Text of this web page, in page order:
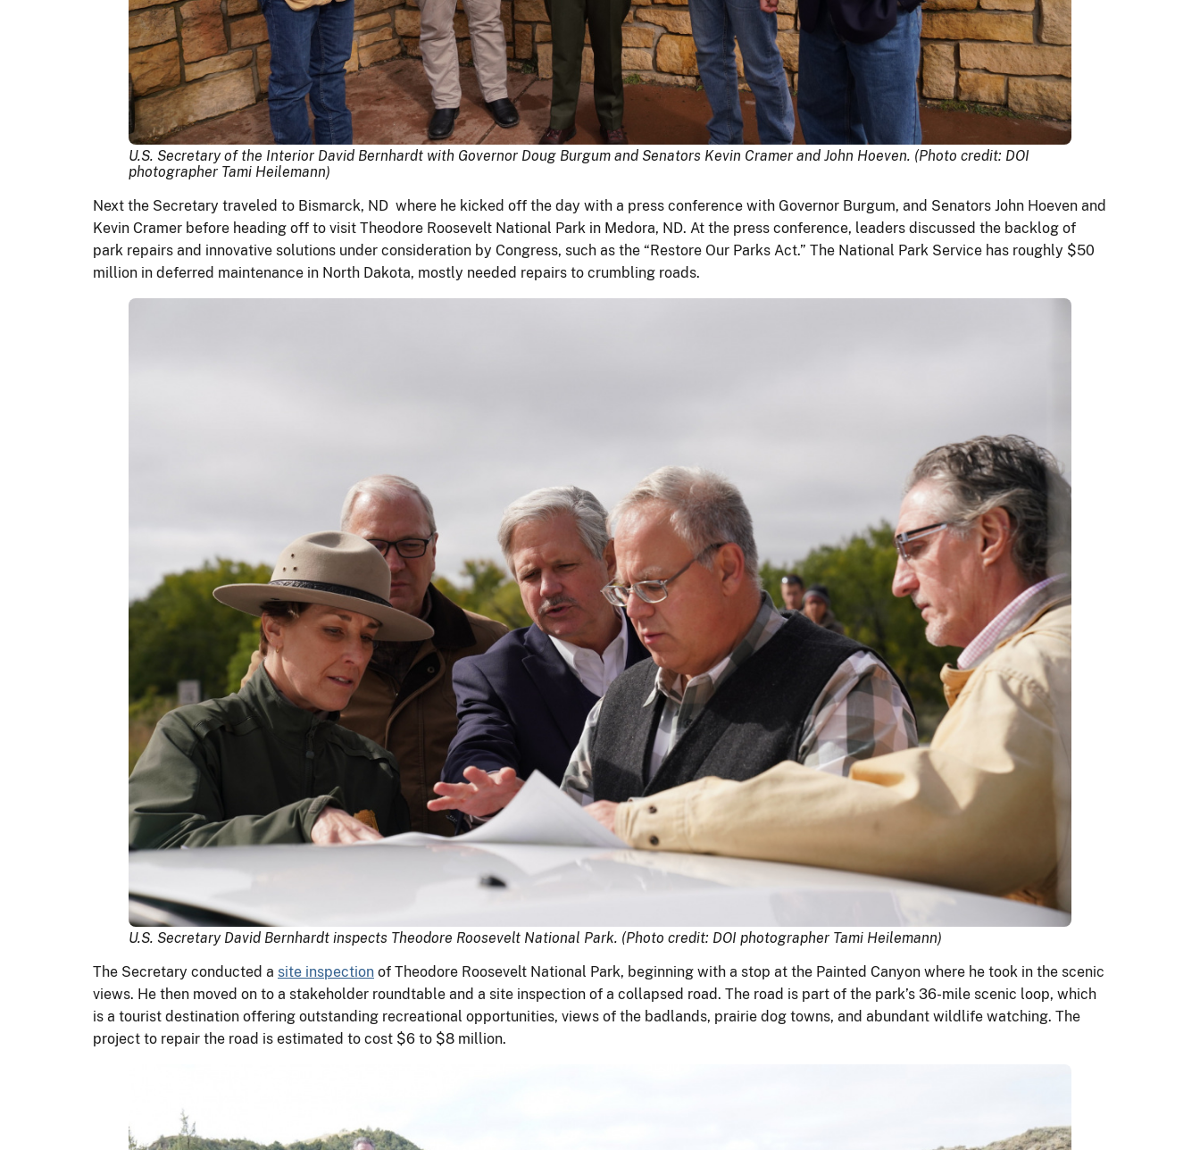
U.S. Secretary of the Interior David Bernhardt with Governor Doug Burgum and Senators Kevin Cramer and John Hoeven. (Photo credit: DOI
photographer Tami Heilemann)
Next the Secretary traveled to Bismarck, ND where he kicked off the day with a press conference with Governor Burgum, and Senators John Hoeven and
Kevin Cramer before heading off to visit Theodore Roosevelt National Park in Medora, ND. At the press conference, leaders discussed the backlog of
park repairs and innovative solutions under consideration by Congress, such as the “Restore Our Parks Act.” The National Park Service has roughly $50
million in deferred maintenance in North Dakota, mostly needed repairs to crumbling roads.
U.S. Secretary David Bernhardt inspects Theodore Roosevelt National Park. (Photo credit: DOI photographer Tami Heilemann)
The Secretary conducted a site inspection of Theodore Roosevelt National Park, beginning with a stop at the Painted Canyon where he took in the scenic
views. He then moved on to a stakeholder roundtable and a site inspection of a collapsed road. The road is part of the park’s 36-mile scenic loop, which
is a tourist destination offering outstanding recreational opportunities, views of the badlands, prairie dog towns, and abundant wildlife watching. The
project to repair the road is estimated to cost $6 to $8 million.